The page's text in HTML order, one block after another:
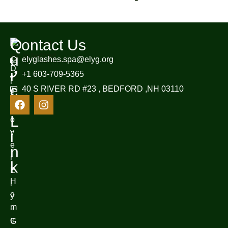
D
i
s
o
v
e
r
E
l
y
-
G
Q
u
i
c
k
L
i
n
k
H
o
m
e
Contact Us
elyglashes.spa@elyg.org
+1 603-709-5365
40 S RIVER RD #23 , BEDFORD ,NH 03110